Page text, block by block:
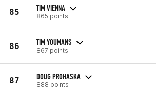
85 TIM VIENNA
865 points
86 TIM YOUMANS
867 points
87 DOUG PROHASKA
888 points